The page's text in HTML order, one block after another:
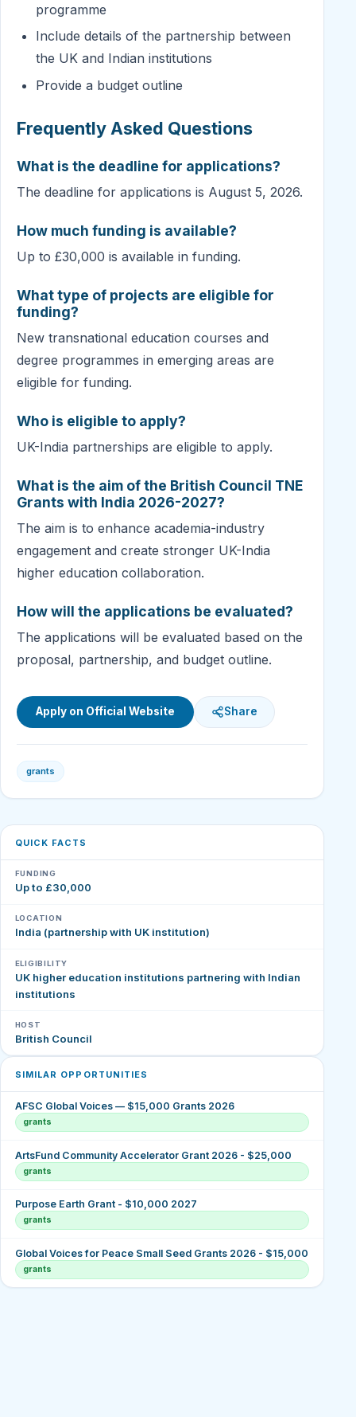
programme
Include details of the partnership between
the UK and Indian institutions
Provide a budget outline
Frequently Asked Questions
What is the deadline for applications?
The deadline for applications is August 5, 2026.
How much funding is available?
Up to £30,000 is available in funding.
What type of projects are eligible for
funding?
New transnational education courses and
degree programmes in emerging areas are
eligible for funding.
Who is eligible to apply?
UK-India partnerships are eligible to apply.
What is the aim of the British Council TNE
Grants with India 2026-2027?
The aim is to enhance academia-industry
engagement and create stronger UK-India
higher education collaboration.
How will the applications be evaluated?
The applications will be evaluated based on the
proposal, partnership, and budget outline.
Apply on Official Website Share
grants
QUICK FACTS
FUNDING
Up to £30,000
LOCATION
India (partnership with UK institution)
ELIGIBILITY
UK higher education institutions partnering with Indian
institutions
HOST
British Council
SIMILAR OPPORTUNITIES
AFSC Global Voices — $15,000 Grants 2026
grants
ArtsFund Community Accelerator Grant 2026 - $25,000
grants
Purpose Earth Grant - $10,000 2027
grants
Global Voices for Peace Small Seed Grants 2026 - $15,000
grants